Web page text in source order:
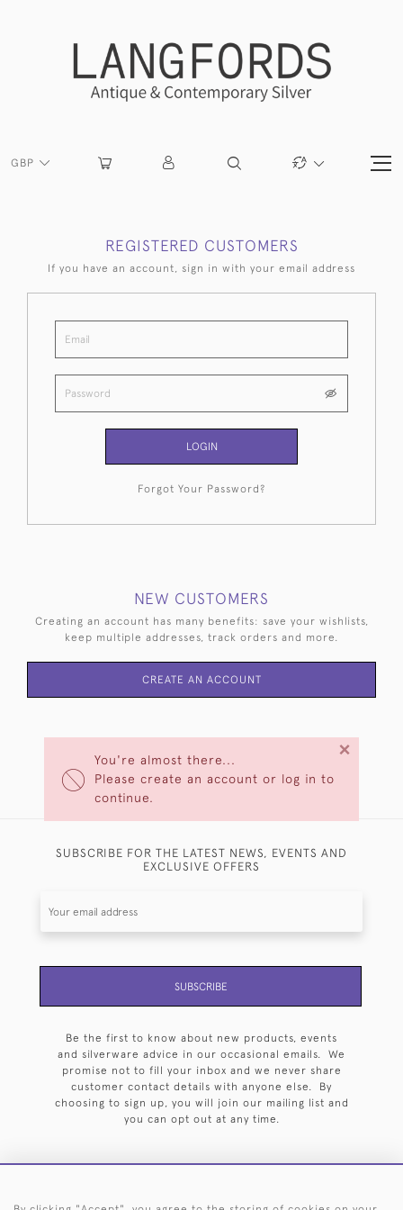
GBP
You're almost there...
Please create an account or log in to
continue.
×
REGISTERED CUSTOMERS
If you have an account, sign in with your email address
LOGIN
Forgot Your Password?
NEW CUSTOMERS
Creating an account has many benefits: save your wishlists,
keep multiple addresses, track orders and more.
CREATE AN ACCOUNT
SUBSCRIBE FOR THE LATEST NEWS, EVENTS AND
EXCLUSIVE OFFERS
SUBSCRIBE
Be the first to know about new products, events
and silverware advice in our occasional emails. We
promise not to fill your inbox and we never share
customer contact details with anyone else. By
choosing to sign up, you will join our mailing list and
you can opt out at any time.